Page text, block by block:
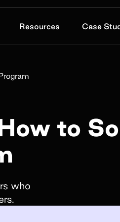
Resources Case
about us?*
to
who